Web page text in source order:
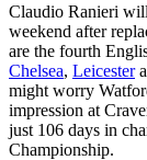
Claudio Ranieri
weekend after
are the fourth
Chelsea, Leicester
might worry
impression at
just 106 days in
Championship.